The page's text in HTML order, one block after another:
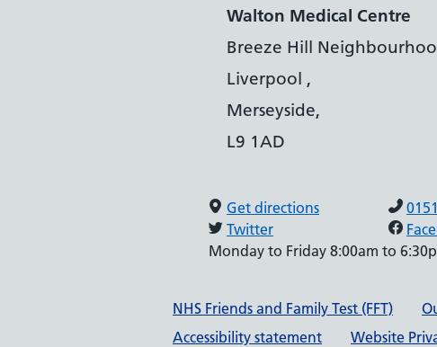
Walton Medical Centre
Breeze Hill
Liverpool ,
Merseyside,
L9 1AD
Get directions
Twitter
Monday to Friday 8:00am to
Support links
NHS Friends and Family Test (FFT)
Accessibility statement
Website